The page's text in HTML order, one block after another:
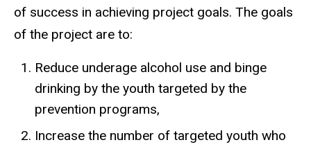
of success in achieving project goals. The goals
of the project are to:
Reduce underage alcohol use and binge
drinking by the youth targeted by the
prevention programs,
Increase the number of targeted youth who